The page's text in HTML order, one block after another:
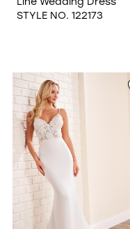
STYLE NO. 122173